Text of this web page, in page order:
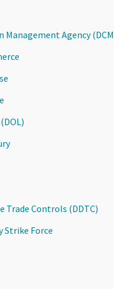
Agency
Trade Controls (DDTC)
Strike Force